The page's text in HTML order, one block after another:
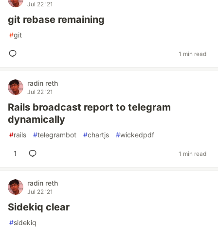
Jul 22 '21
git rebase remaining
#git
1 min read
radin reth
Jul 22 '21
Rails broadcast report to telegram
dynamically
#rails #telegrambot #chartjs #wickedpdf
1 1 min read
radin reth
Jul 22 '21
Sidekiq clear
#sidekiq